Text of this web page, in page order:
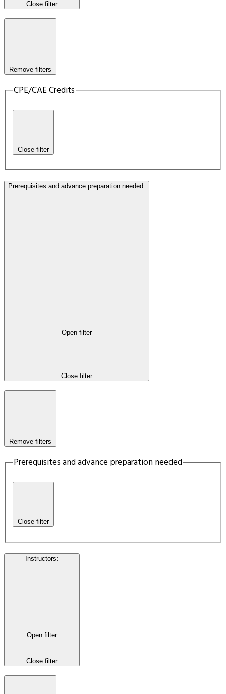
Close filter
Remove filters
CPE/CAE Credits
Close filter
Prerequisites and advance preparation needed:
Open filter
Close filter
Remove filters
Prerequisites and advance preparation needed
Close filter
Instructors:
Open filter
Close filter